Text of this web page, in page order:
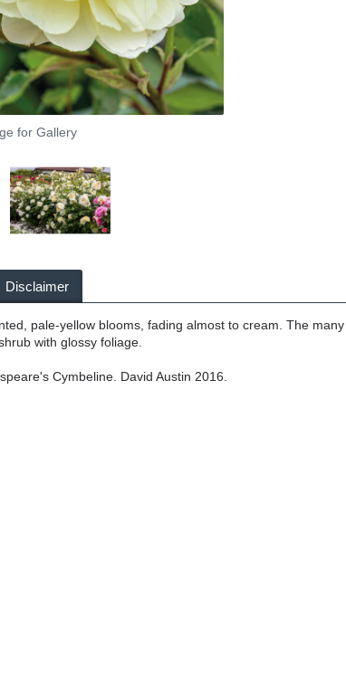
for Gallery
Disclaimer
pale-yellow blooms, fading almost to cream. The
with glossy foliage.
Cymbeline. David Austin 2016.